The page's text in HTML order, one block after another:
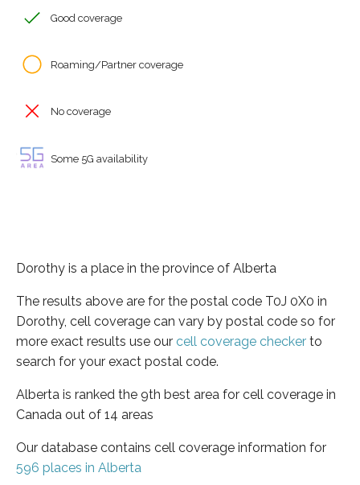
Good coverage
Roaming/Partner coverage
No coverage
Some 5G availability
Dorothy is a place in the province of Alberta
The results above are for the postal code T0J 0X0 in
Dorothy, cell coverage can vary by postal code so for
more exact results use our cell coverage checker to
search for your exact postal code.
Alberta is ranked the 9th best area for cell coverage in
Canada out of 14 areas
Our database contains cell coverage information for
596 places in Alberta